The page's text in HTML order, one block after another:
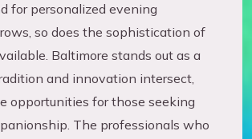
for personalized evening
so does the sophistication of
Baltimore stands out as a
and innovation intersect,
opportunities for those seeking
The professionals who